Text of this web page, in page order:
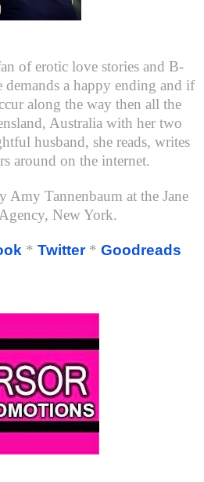
of erotic love stories and B-
a happy ending and if
along the way then all the
Australia with her two
husband, she reads, writes
around on the internet.
Amy Tannenbaum at the Jane
New York.
* Twitter* Goodreads